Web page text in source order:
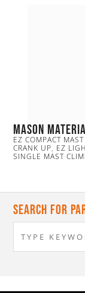
Mason
EZ COMPACT
CRANK UP, EZ
SINGLE MAST
Search For